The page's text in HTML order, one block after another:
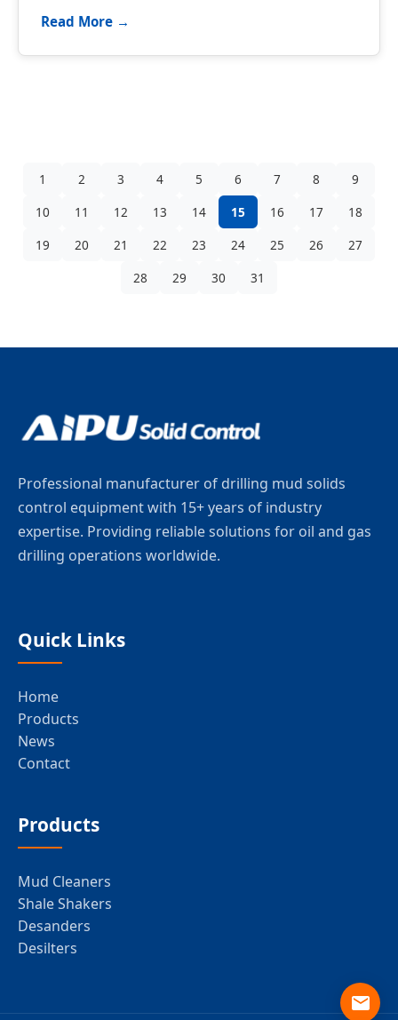
Read More →
1 2 3 4 5 6 7 8
9
10
11 12 13 14 15 16 17
18
19
20 21 22 23 24 25 26
27
28
29 30 31
Professional manufacturer of drilling mud solids
control equipment with 15+ years of industry
expertise. Providing reliable solutions for oil and gas
drilling operations worldwide.
Quick Links
Home
Products
News
Contact
Products
Mud Cleaners
Shale Shakers
Desanders
Desilters